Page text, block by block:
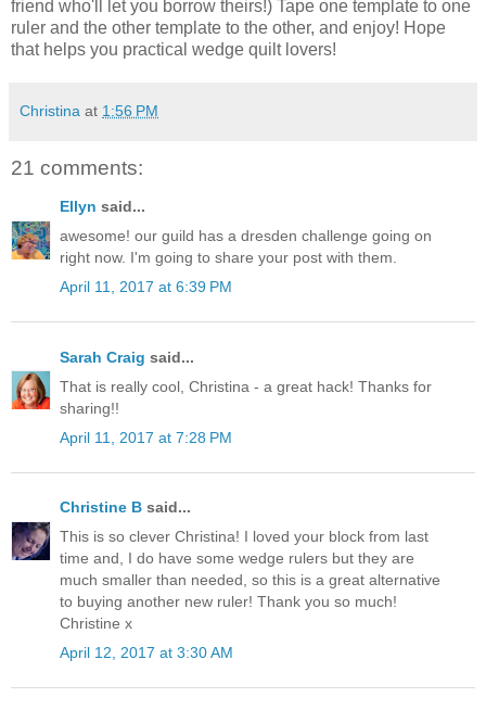
friend who'll let you borrow theirs!) Tape one template to one
ruler and the other template to the other, and enjoy! Hope
that helps you practical wedge quilt lovers!
Christina at 1:56 PM
21 comments:
Ellyn said...
awesome! our guild has a dresden challenge going on
right now. I'm going to share your post with them.
April 11, 2017 at 6:39 PM
Sarah Craig said...
That is really cool, Christina - a great hack! Thanks for
sharing!!
April 11, 2017 at 7:28 PM
Christine B said...
This is so clever Christina! I loved your block from last
time and, I do have some wedge rulers but they are
much smaller than needed, so this is a great alternative
to buying another new ruler! Thank you so much!
Christine x
April 12, 2017 at 3:30 AM